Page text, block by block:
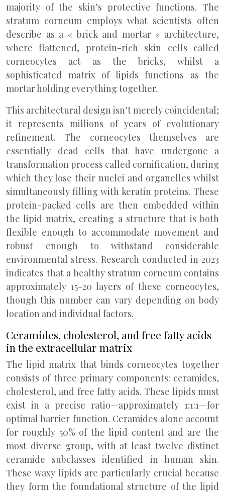
majority of the skin’s protective functions. The
stratum corneum employs what scientists often
describe as a « brick and mortar » architecture,
where flattened, protein-rich skin cells called
corneocytes act as the bricks, whilst a
sophisticated matrix of lipids functions as the
mortar holding everything together.
This architectural design isn’t merely coincidental;
it represents millions of years of evolutionary
refinement. The corneocytes themselves are
essentially dead cells that have undergone a
transformation process called cornification, during
which they lose their nuclei and organelles whilst
simultaneously filling with keratin proteins. These
protein-packed cells are then embedded within
the lipid matrix, creating a structure that is both
flexible enough to accommodate movement and
robust enough to withstand considerable
environmental stress. Research conducted in 2023
indicates that a healthy stratum corneum contains
approximately 15-20 layers of these corneocytes,
though this number can vary depending on body
location and individual factors.
Ceramides, cholesterol, and free fatty acids
in the extracellular matrix
The lipid matrix that binds corneocytes together
consists of three primary components: ceramides,
cholesterol, and free fatty acids. These lipids must
exist in a precise ratio—approximately 1:1:1—for
optimal barrier function. Ceramides alone account
for roughly 50% of the lipid content and are the
most diverse group, with at least twelve distinct
ceramide subclasses identified in human skin.
These waxy lipids are particularly crucial because
they form the foundational structure of the lipid